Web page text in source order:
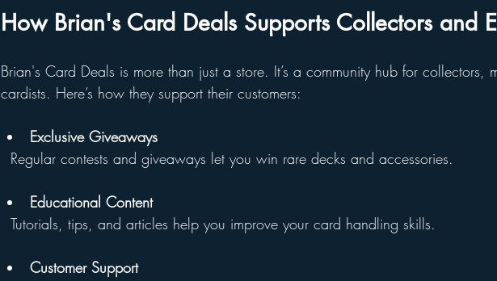
How Brian's Card Deals Supports Collectors and
Brian's Card Deals is more than just a store. It’s a community hub for
cardists. Here’s how they support their customers:
Exclusive Giveaways
  Regular contests and giveaways let you win rare decks and accessories.
Educational Content
  Tutorials, tips, and articles help you improve your card handling skills.
Customer Support